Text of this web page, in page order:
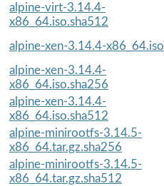
alpine-virt-3.14.4-
x86_64.iso.sha512
alpine-xen-3.14.4-x86_64.iso
alpine-xen-3.14.4-
x86_64.iso.sha256
alpine-xen-3.14.4-
x86_64.iso.sha512
alpine-minirootfs-3.14.5-
x86_64.tar.gz.sha256
alpine-minirootfs-3.14.5-
x86_64.tar.gz.sha512